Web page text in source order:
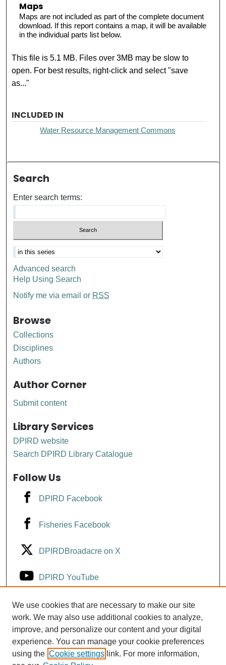
Maps
Maps are not included as part of the complete document
download. If this report contains a map, it will be available
in the individual parts list below.
This file is 5.1 MB. Files over 3MB may be slow to
open. For best results, right-click and select "save
as..."
INCLUDED IN
Water Resource Management Commons
Search
Enter search terms:
Advanced search
Help Using Search
Notify me via email or RSS
Browse
Collections
Disciplines
Authors
Author Corner
Submit content
Library Services
DPIRD website
Search DPIRD Library Catalogue
Follow Us
DPIRD Facebook
Fisheries Facebook
DPIRDBroadacre on X
DPIRD YouTube
Fisheries YouTube
DPIRD LinkedIn
We use cookies that are necessary to make our site
work. We may also use additional cookies to analyze,
improve, and personalize our content and your digital
experience. You can manage your cookie preferences
using the Cookie settings link. For more information,